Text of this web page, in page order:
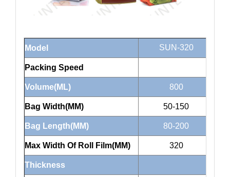
Model SUN-320
Packing Speed
Volume(ML) 800
Bag Width(MM) 50-150
Bag Length(MM) 80-200
Max Width Of Roll Film(MM) 320
Thickness